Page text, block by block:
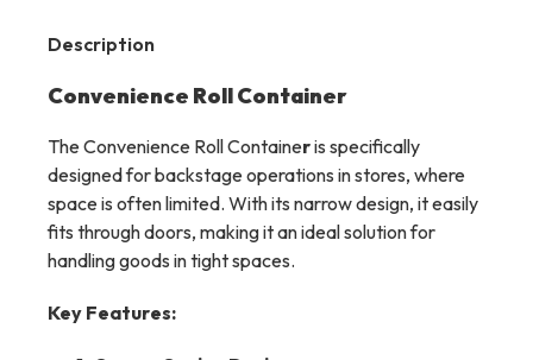
Description
Convenience Roll Container
The Convenience Roll Containeris specifically
designed for backstage operations in stores, where
space is often limited. With its narrow design, it easily
fits through doors, making it an ideal solution for
handling goods in tight spaces.
Key Features: